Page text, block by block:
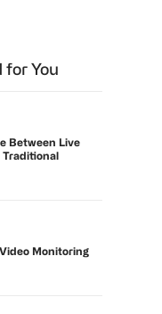
for You
Between Live
Monitoring